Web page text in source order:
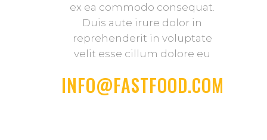
ex ea commodo consequat.
Duis aute irure dolor in
reprehenderit in voluptate
velit esse cillum dolore eu
INFO@FASTFOOD.COM